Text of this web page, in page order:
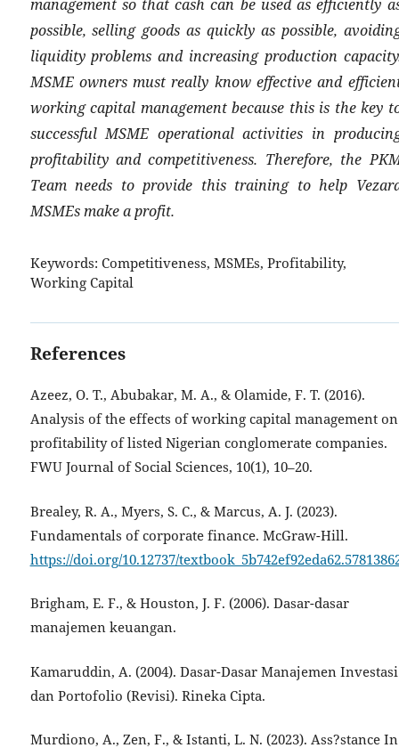
management so that cash can be used as efficiently
possible, selling goods as quickly as possible,
liquidity problems and increasing production
MSME owners must really know effective and
working capital management because this is the key
successful MSME operational activities in
profitability and competitiveness. Therefore, the
Team needs to provide this training to help
MSMEs make a profit.
Keywords: Competitiveness, MSMEs, Profitability,
Working Capital
References
Azeez, O. T., Abubakar, M. A., & Olamide, F. T. (2016).
Analysis of the effects of working capital management on
profitability of listed Nigerian conglomerate companies.
FWU Journal of Social Sciences, 10(1), 10–20.
Brealey, R. A., Myers, S. C., & Marcus, A. J. (2023).
Fundamentals of corporate finance. McGraw-Hill.
https://doi.org/10.12737/
Brigham, E. F., & Houston, J. F. (2006). Dasar-dasar
manajemen keuangan.
Kamaruddin, A. (2004). Dasar-Dasar Manajemen Investasi
dan Portofolio (Revisi). Rineka Cipta.
Murdiono, A., Zen, F., & Istanti, L. N. (2023). Ass?stance In